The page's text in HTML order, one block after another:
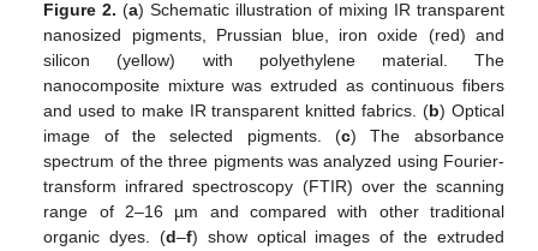
Figure 2. (a) Schematic illustration of mixing IR transparent
nanosized pigments, Prussian blue, iron oxide (red) and
silicon (yellow) with polyethylene material. The
nanocomposite mixture was extruded as continuous fibers
and used to make IR transparent knitted fabrics. (b) Optical
image of the selected pigments. (c) The absorbance
spectrum of the three pigments was analyzed using Fourier-
transform infrared spectroscopy (FTIR) over the scanning
range of 2–16 µm and compared with other traditional
organic dyes. (d–f) show optical images of the extruded